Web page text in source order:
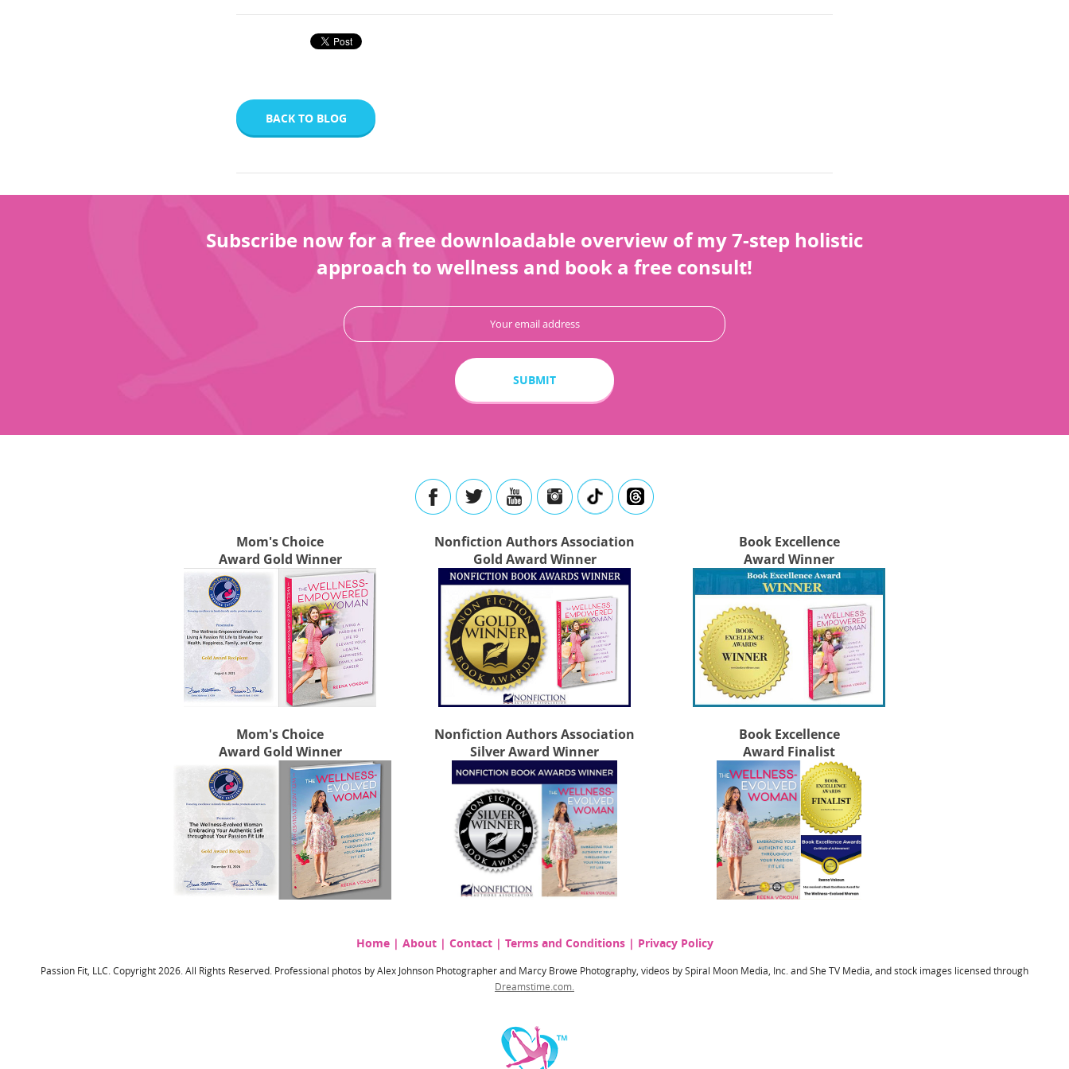
BACK TO BLOG
Subscribe now for a free downloadable overview of my 7-step holistic
approach to wellness and book a free consult!
Mom's Choice
Award Gold Winner
Nonfiction Authors Association
Gold Award Winner
Book Excellence
Award Winner
Mom's Choice
Award Gold Winner
Nonfiction Authors Association
Silver Award Winner
Book Excellence
Award Finalist
Home| About| Contact| Terms and Conditions| Privacy Policy
Passion Fit, LLC. Copyright 2026. All Rights Reserved. Professional photos by Alex Johnson Photographer and Marcy Browe Photography, videos by Spiral Moon Media, Inc. and She TV Media, and stock images licensed through
Dreamstime.com.